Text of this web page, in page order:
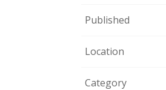
Published
Location
Category